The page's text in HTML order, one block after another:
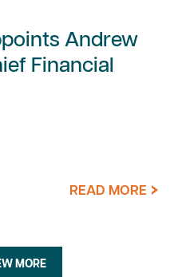
Andrew
Financial
READ MORE
MORE